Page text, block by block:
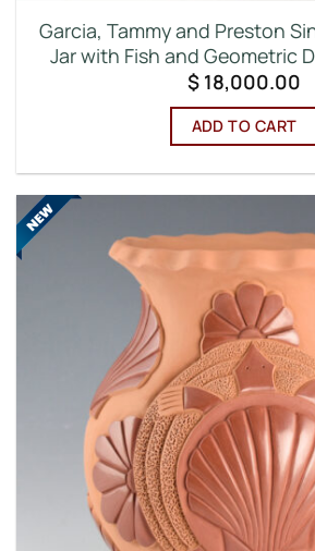
Garcia, Tammy and Preston
Jar with Fish and Geometric
$ 18,000.00
ADD TO CART